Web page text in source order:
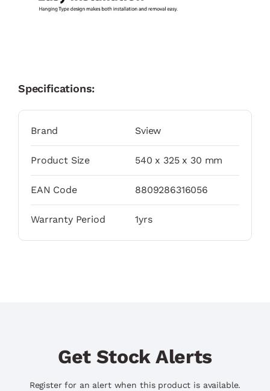
Specifications:
Brand Sview
Product Size 540 x 325 x 30 mm
EAN Code 8809286316056
Warranty Period 1yrs
Get Stock Alerts
Register for an alert when this product is available.